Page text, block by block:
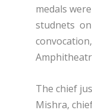
medals
studnets
The chief
Mishra,